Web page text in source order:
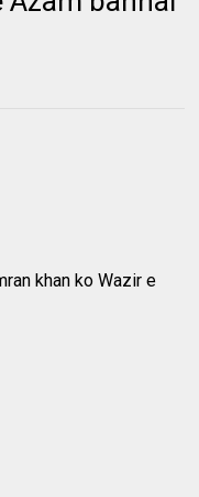
khan ko Wazir e